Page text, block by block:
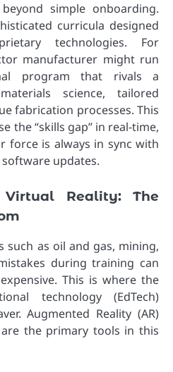
simple onboarding.
curricula designed
technologies. For
manufacturer might run
program that rivals a
science, tailored
fabrication processes. This
the “skills gap” in real-time,
force is always in sync with
updates.
Reality: The
such as oil and gas, mining,
during training can
This is where the
technology (EdTech)
Augmented Reality (AR)
are the primary tools in this